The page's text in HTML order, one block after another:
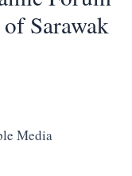
Sarawak
Media